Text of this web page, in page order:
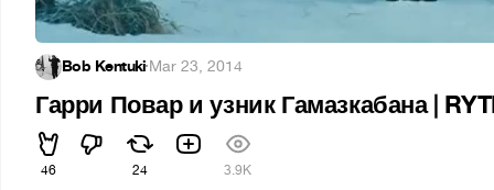
Bob Kentuki·Mar 23, 2014
Гарри Повар и узник Гамазкабана |
46 24 3.9K